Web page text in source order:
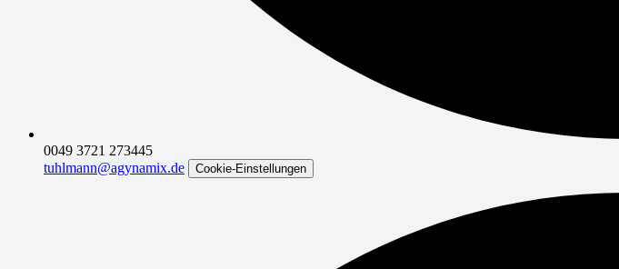
0049 3721 273445
tuhlmann@agynamix.de
Cookie-Einstellungen